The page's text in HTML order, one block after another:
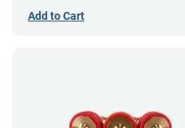
Add to Cart